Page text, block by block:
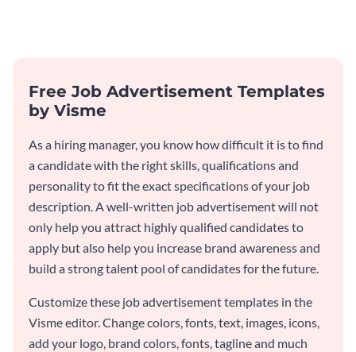
Free Job Advertisement Templates
by Visme
As a hiring manager, you know how difficult it is to find
a candidate with the right skills, qualifications and
personality to fit the exact specifications of your job
description. A well-written job advertisement will not
only help you attract highly qualified candidates to
apply but also help you increase brand awareness and
build a strong talent pool of candidates for the future.
Customize these job advertisement templates in the
Visme editor. Change colors, fonts, text, images, icons,
add your logo, brand colors, fonts, tagline and much